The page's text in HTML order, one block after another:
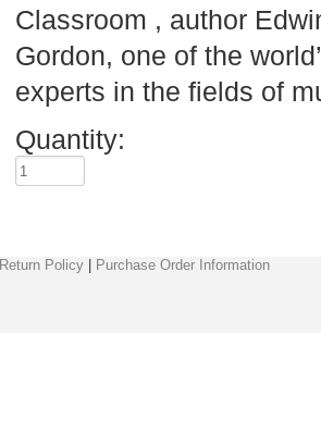
Classroom , author
Gordon, one of the
experts in the fields of
Quantity:
Return Policy Purchase Order Information